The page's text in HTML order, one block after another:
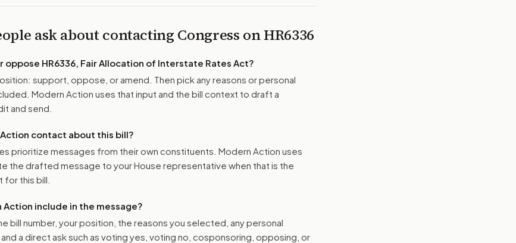
ask about contacting Congress onHR6336
oppose HR6336, Fair Allocation of Interstate Rates Act?
support, oppose, or amend. Then pick any reasons or personal
Modern Action uses that input and the bill context to draft a
and send.
contact about this bill?
prioritize messages from their own constituents. Modern Action uses
the drafted message to your House representative when that is the
this bill.
include in the message?
bill number, your position, the reasons you selected, any personal
a direct ask such as voting yes, voting no, cosponsoring, opposing, or